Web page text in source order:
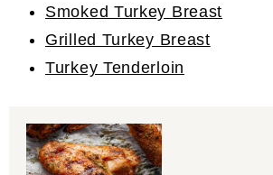
Smoked Turkey Breast
Grilled Turkey Breast
Turkey Tenderloin